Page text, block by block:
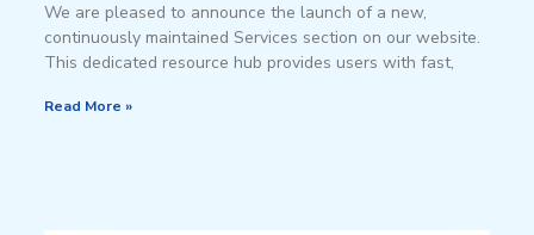
We are pleased to announce the launch of a new,
continuously maintained Services section on our website.
This dedicated resource hub provides users with fast,
Read More »